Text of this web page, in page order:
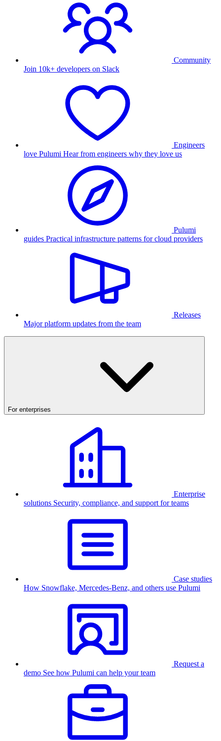
Community
Join 10k+ developers on Slack
Engineers
love Pulumi Hear from engineers why they love us
Pulumi
guides Practical infrastructure patterns for cloud providers
Releases
Major platform updates from the team
For enterprises
Enterprise
solutions Security, compliance, and support for teams
Case studies
How Snowflake, Mercedes-Benz, and others use Pulumi
Request a
demo See how Pulumi can help your team